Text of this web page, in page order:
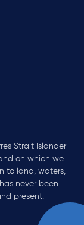
Strait Islander
on which we
to land, waters,
never been
present.